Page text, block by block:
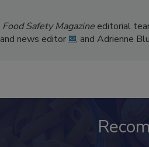
Food Safety Magazineeditorial
and news editor ✉, and Adrienne